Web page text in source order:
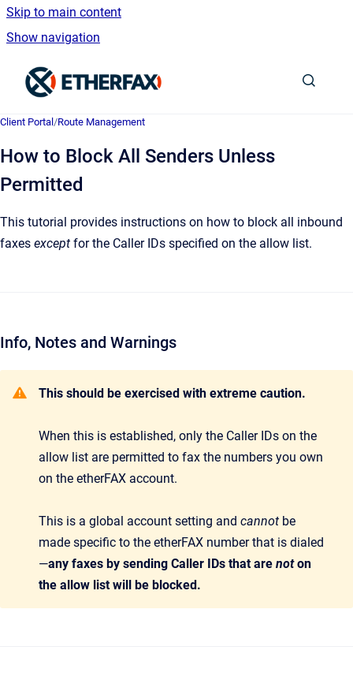
Skip to main content
Show navigation
Client Portal /Route Management
How to Block All Senders Unless
Permitted
This tutorial provides instructions on how to block all inbound
faxes except for the Caller IDs specified on the allow list.
Info, Notes and Warnings
This should be exercised with extreme caution.
When this is established, only the Caller IDs on the
allow list are permitted to fax the numbers you own
on the etherFAX account.
This is a global account setting and cannot be
made specific to the etherFAX number that is dialed
—any faxes by sending Caller IDs that are noton
the allow list will be blocked.